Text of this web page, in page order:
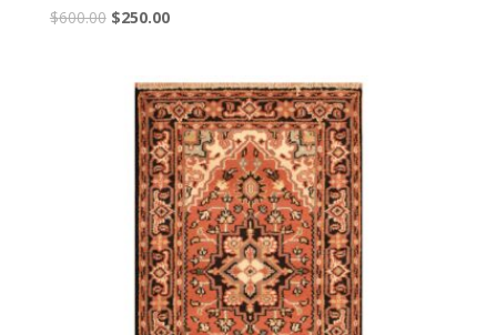
$600.00 Original
$600.00.
$250.00Current
$250.00.